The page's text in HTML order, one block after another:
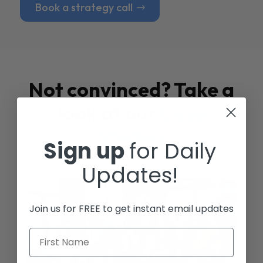
Book a strategy call
Not convinced? Take a
Studies
Sign upfor Daily
Updates!
Join us for FREE to get instant email updates
First Name